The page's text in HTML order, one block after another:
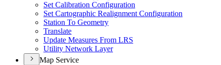
Set Calibration Configuration
Set Cartographic Realignment Configuration
Station To Geometry
Translate
Update Measures From LRS
Utility Network Layer
Map Service